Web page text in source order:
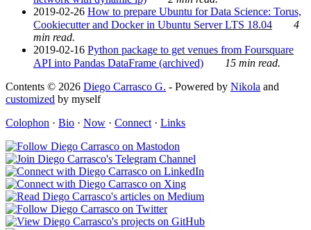
2019-02-26 How to prepare Ubuntu for Data Science: Torus,
Cookiecutter and Docker in Ubuntu Server LTS 18.04
4
min read.
2019-02-16 Python package to get venues from Foursquare
API into Pandas DataFrame (archived)
15 min read.
Contents © 2026 Diego Carrasco G. - Powered by Nikola and
customized by myself
Colophon · Bio · Now · Connect · Links